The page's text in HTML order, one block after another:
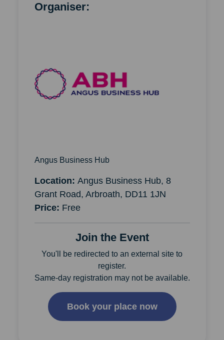
Organiser:
Angus Business Hub
Location: Angus Business Hub, 8
Grant Road, Arbroath, DD11 1JN
Price: Free
Join the Event
You'll be redirected to an external site to
register.
Same-day registration may not be available.
Book your place now